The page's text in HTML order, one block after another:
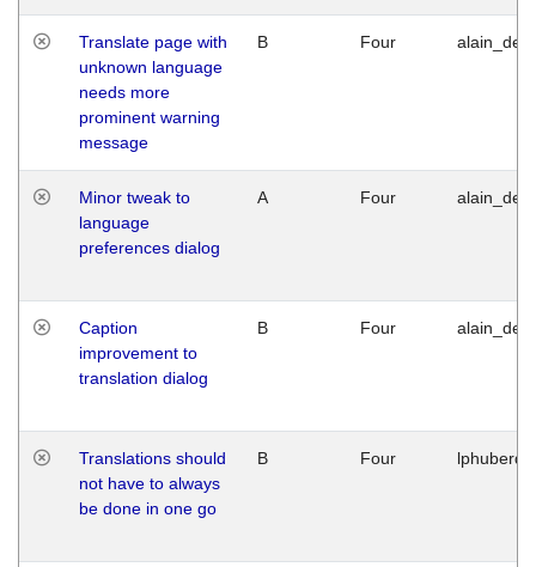
Translate page with
unknown language
needs more
prominent warning
message
B Four
Minor tweak to
language
preferences dialog
A Four
Caption
improvement to
translation dialog
B Four
Translations should
not have to always
be done in one go
B Four